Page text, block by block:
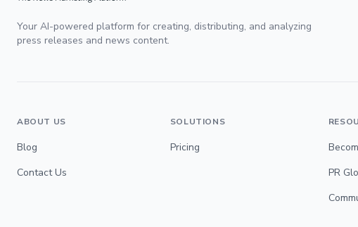
Your AI-powered platform for creating, distributing, and analyzing
press releases and news content.
ABOUT US
Blog
Contact Us
SOLUTIONS
Pricing
PR